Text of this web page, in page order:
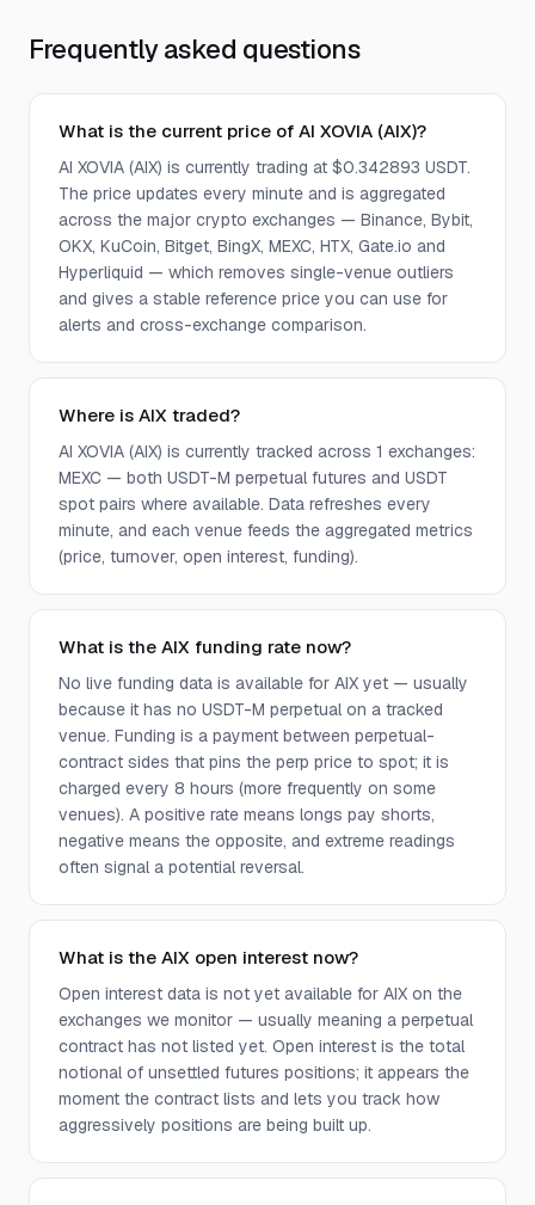
Frequently asked questions
What is the current price of AI XOVIA (AIX)?
AI XOVIA (AIX) is currently trading at $0.342893 USDT.
The price updates every minute and is aggregated
across the major crypto exchanges — Binance, Bybit,
OKX, KuCoin, Bitget, BingX, MEXC, HTX, Gate.io and
Hyperliquid — which removes single-venue outliers
and gives a stable reference price you can use for
alerts and cross-exchange comparison.
Where is AIX traded?
AI XOVIA (AIX) is currently tracked across 1 exchanges:
MEXC — both USDT-M perpetual futures and USDT
spot pairs where available. Data refreshes every
minute, and each venue feeds the aggregated metrics
(price, turnover, open interest, funding).
What is the AIX funding rate now?
No live funding data is available for AIX yet — usually
because it has no USDT-M perpetual on a tracked
venue. Funding is a payment between perpetual-
contract sides that pins the perp price to spot; it is
charged every 8 hours (more frequently on some
venues). A positive rate means longs pay shorts,
negative means the opposite, and extreme readings
often signal a potential reversal.
What is the AIX open interest now?
Open interest data is not yet available for AIX on the
exchanges we monitor — usually meaning a perpetual
contract has not listed yet. Open interest is the total
notional of unsettled futures positions; it appears the
moment the contract lists and lets you track how
aggressively positions are being built up.